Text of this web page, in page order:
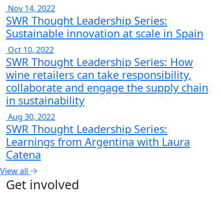
Nov 14, 2022
SWR Thought Leadership Series:
Sustainable innovation at scale in Spain
Oct 10, 2022
SWR Thought Leadership Series: How
wine retailers can take responsibility,
collaborate and engage the supply chain
in sustainability
Aug 30, 2022
SWR Thought Leadership Series:
Learnings from Argentina with Laura
Catena
View all
Get involved